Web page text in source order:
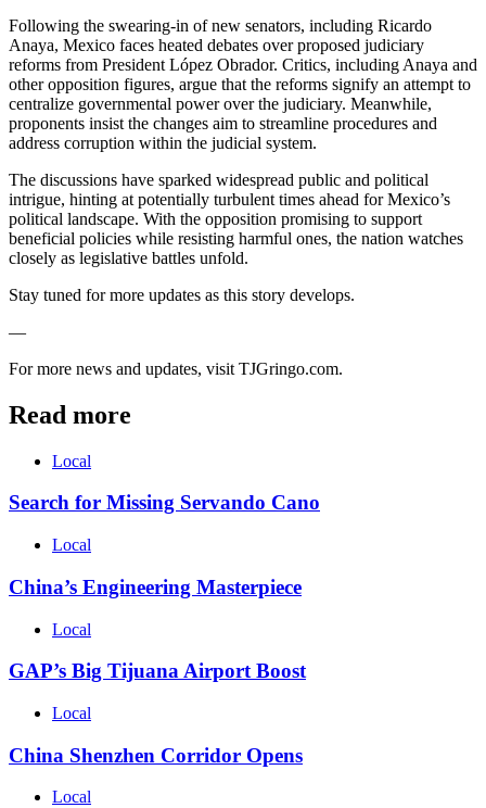
Following the swearing-in of new senators, including Ricardo
Anaya, Mexico faces heated debates over proposed judiciary
reforms from President López Obrador. Critics, including Anaya and
other opposition figures, argue that the reforms signify an attempt to
centralize governmental power over the judiciary. Meanwhile,
proponents insist the changes aim to streamline procedures and
address corruption within the judicial system.
The discussions have sparked widespread public and political
intrigue, hinting at potentially turbulent times ahead for Mexico’s
political landscape. With the opposition promising to support
beneficial policies while resisting harmful ones, the nation watches
closely as legislative battles unfold.
Stay tuned for more updates as this story develops.
—
For more news and updates, visit TJGringo.com.
Read more
Local
Search for Missing Servando Cano
Local
China’s Engineering Masterpiece
Local
GAP’s Big Tijuana Airport Boost
Local
China Shenzhen Corridor Opens
Local